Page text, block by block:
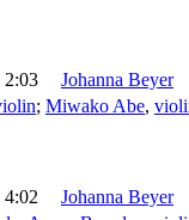
2:03
Johanna Beyer
; Miwako Abe,
4:02
Johanna Beyer